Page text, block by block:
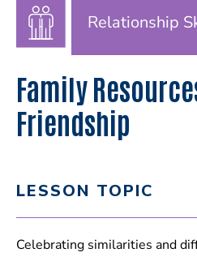
Relationship
Family
Friendship
LESSON TOPIC
Celebrating similarities and